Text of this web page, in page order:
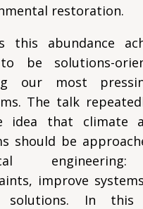
restoration.
this abundance
be solutions-
our most
The talk
idea that climate
should be
improve
solutions. In